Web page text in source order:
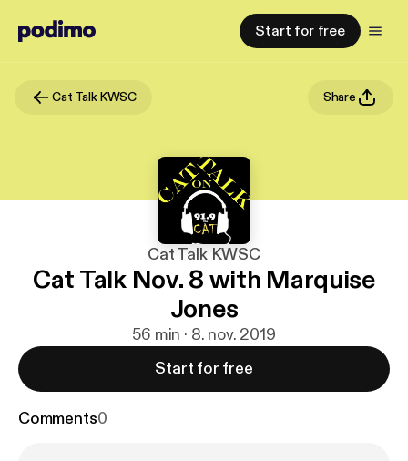
Start for free
Cat Talk KWSC Share
Cat Talk KWSC
Cat Talk Nov. 8 with Marquise
Jones
56 min · 8. nov. 2019
Start for free
Comments0